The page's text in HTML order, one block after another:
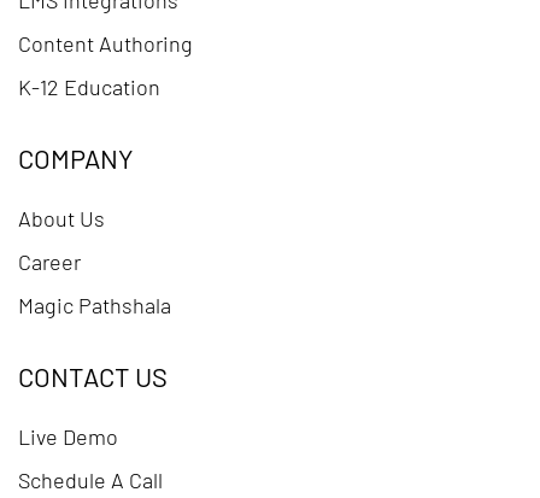
Content Authoring
K-12 Education
COMPANY
About Us
Career
Magic Pathshala
CONTACT US
Live Demo
Schedule A Call